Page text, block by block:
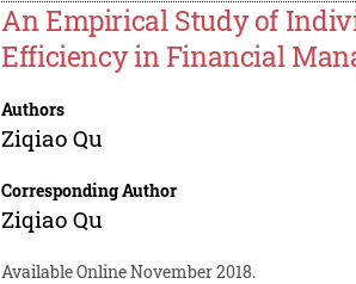
An Empirical Study of
Efficiency in Financial
Authors
Ziqiao Qu
Corresponding Author
Ziqiao Qu
Available Online November 2018.